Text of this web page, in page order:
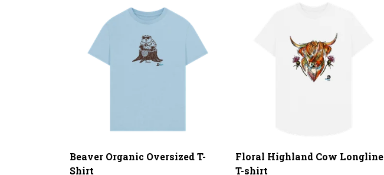
Beaver Organic Oversized T-
Shirt
Floral Highland Cow Longline
T-shirt